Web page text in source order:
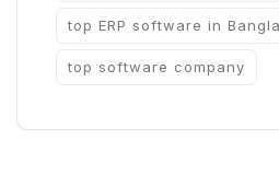
top ERP software in
top software company